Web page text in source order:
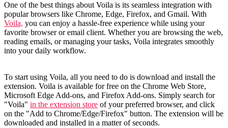
One of the best things about Voila is its seamless integration with
popular browsers like Chrome, Edge, Firefox, and Gmail. With
Voila, you can enjoy a hassle-free experience while using your
favorite browser or email client. Whether you are browsing the web,
reading emails, or managing your tasks, Voila integrates smoothly
into your daily workflow.
To start using Voila, all you need to do is download and install the
extension. Voila is available for free on the Chrome Web Store,
Microsoft Edge Add-ons, and Firefox Add-ons. Simply search for
"Voila" in the extension store of your preferred browser, and click
on the "Add to Chrome/Edge/Firefox" button. The extension will be
downloaded and installed in a matter of seconds.